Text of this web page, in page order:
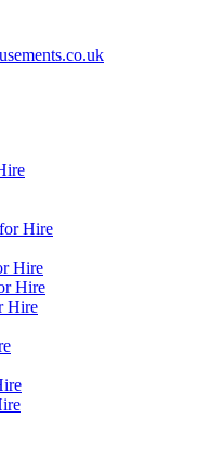
Hire
Hire
Hire
Hire